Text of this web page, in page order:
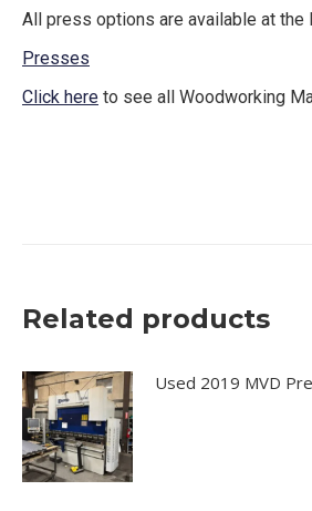
All press options are available at the
Presses
Click here to see all Woodworking
Related products
Used 2019 MVD